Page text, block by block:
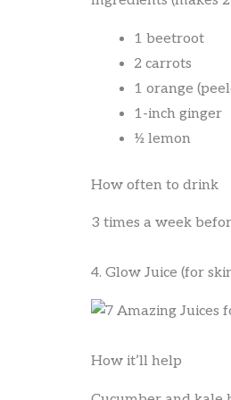
1 beetroot
2 carrots
1 orange
1-inch ginger
½ lemon
How often to drink
3 times a week
4. Glow Juice (for
How it’ll help